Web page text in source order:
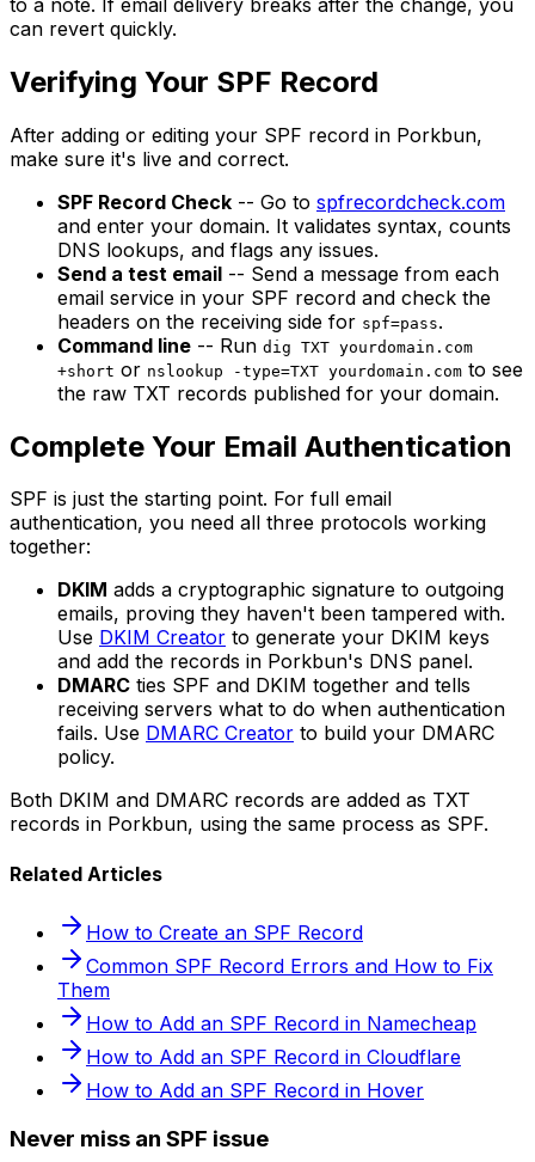
can revert quickly.
Verifying Your SPF Record
After adding or editing your SPF record in Porkbun,
make sure it's live and correct.
SPF Record Check -- Go to spfrecordcheck.com
and enter your domain. It validates syntax, counts
DNS lookups, and flags any issues.
Send a test email -- Send a message from each
email service in your SPF record and check the
headers on the receiving side for spf=pass.
Command line -- Run dig TXT yourdomain.com
+short or nslookup -type=TXT yourdomain.com to see
the raw TXT records published for your domain.
Complete Your Email Authentication
SPF is just the starting point. For full email
authentication, you need all three protocols working
together:
DKIM adds a cryptographic signature to outgoing
emails, proving they haven't been tampered with.
Use DKIM Creator to generate your DKIM keys
and add the records in Porkbun's DNS panel.
DMARC ties SPF and DKIM together and tells
receiving servers what to do when authentication
fails. Use DMARC Creator to build your DMARC
policy.
Both DKIM and DMARC records are added as TXT
records in Porkbun, using the same process as SPF.
Related Articles
How to Create an SPF Record
Common SPF Record Errors and How to Fix
Them
How to Add an SPF Record in Namecheap
How to Add an SPF Record in Cloudflare
How to Add an SPF Record in Hover
Never miss an SPF issue